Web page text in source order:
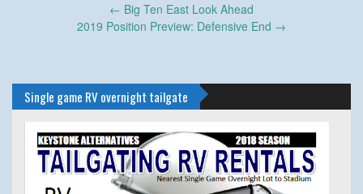
← Big Ten East Look Ahead
2019 Position Preview: Defensive End →
Single game RV overnight tailgate